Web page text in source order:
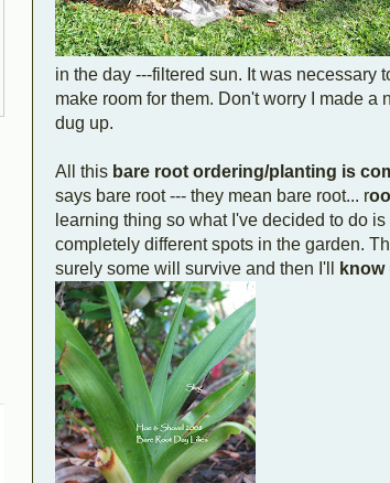
in the day ---filtered sun. It was necessary
make room for them. Don't worry I made a
dug up.
All this bare root ordering/planting is
says bare root --- they mean bare root... r
learning thing so what I've decided to do
completely different spots in the garden.
surely some will survive and then I'll